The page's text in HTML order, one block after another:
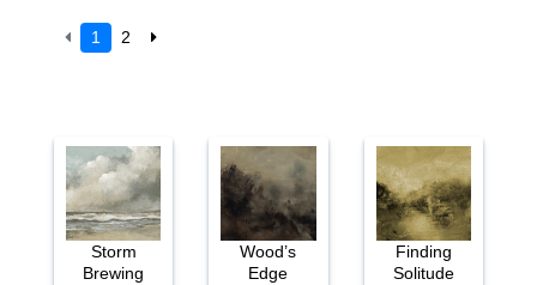
1 2
Storm
Brewing
Wood’s
Edge
Finding
Solitude